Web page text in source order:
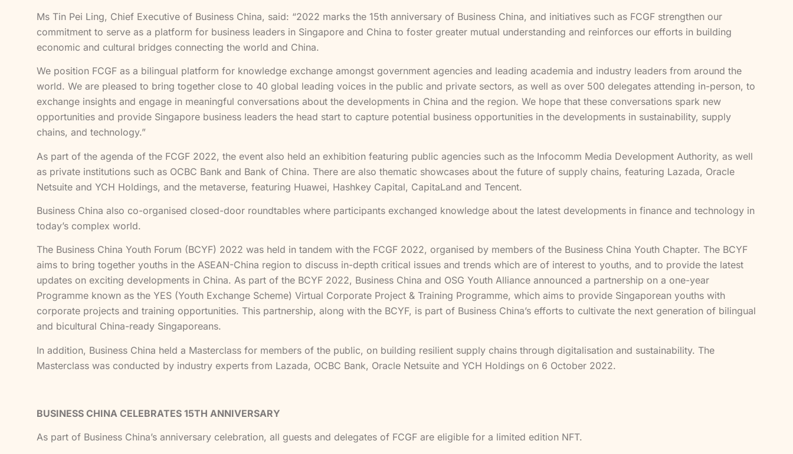
Ms Tin Pei Ling, Chief Executive of Business China, said: “2022 marks the 15th anniversary of Business China, and initiatives such as FCGF strengthen our
commitment to serve as a platform for business leaders in Singapore and China to foster greater mutual understanding and reinforces our efforts in building
economic and cultural bridges connecting the world and China.
We position FCGF as a bilingual platform for knowledge exchange amongst government agencies and leading academia and industry leaders from around the
world. We are pleased to bring together close to 40 global leading voices in the public and private sectors, as well as over 500 delegates attending in-person, to
exchange insights and engage in meaningful conversations about the developments in China and the region. We hope that these conversations spark new
opportunities and provide Singapore business leaders the head start to capture potential business opportunities in the developments in sustainability, supply
chains, and technology.”
As part of the agenda of the FCGF 2022, the event also held an exhibition featuring public agencies such as the Infocomm Media Development Authority, as well
as private institutions such as OCBC Bank and Bank of China. There are also thematic showcases about the future of supply chains, featuring Lazada, Oracle
Netsuite and YCH Holdings, and the metaverse, featuring Huawei, Hashkey Capital, CapitaLand and Tencent.
Business China also co-organised closed-door roundtables where participants exchanged knowledge about the latest developments in finance and technology in
today’s complex world.
The Business China Youth Forum (BCYF) 2022 was held in tandem with the FCGF 2022, organised by members of the Business China Youth Chapter. The BCYF
aims to bring together youths in the ASEAN-China region to discuss in-depth critical issues and trends which are of interest to youths, and to provide the latest
updates on exciting developments in China. As part of the BCYF 2022, Business China and OSG Youth Alliance announced a partnership on a one-year
Programme known as the YES (Youth Exchange Scheme) Virtual Corporate Project & Training Programme, which aims to provide Singaporean youths with
corporate projects and training opportunities. This partnership, along with the BCYF, is part of Business China’s efforts to cultivate the next generation of bilingual
and bicultural China-ready Singaporeans.
In addition, Business China held a Masterclass for members of the public, on building resilient supply chains through digitalisation and sustainability. The
Masterclass was conducted by industry experts from Lazada, OCBC Bank, Oracle Netsuite and YCH Holdings on 6 October 2022.
BUSINESS CHINA CELEBRATES 15TH ANNIVERSARY
As part of Business China’s anniversary celebration, all guests and delegates of FCGF are eligible for a limited edition NFT.